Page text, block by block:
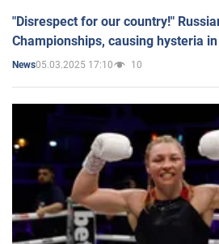
"Disrespect for our country!"
Championships, causing hysteria in
News05.03.2025 17:10 10